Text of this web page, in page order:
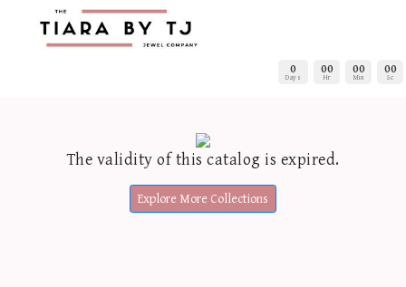
0
Days
00
Hr
00
Min
00
Sc
The validity of this catalog is expired.
Explore More Collections